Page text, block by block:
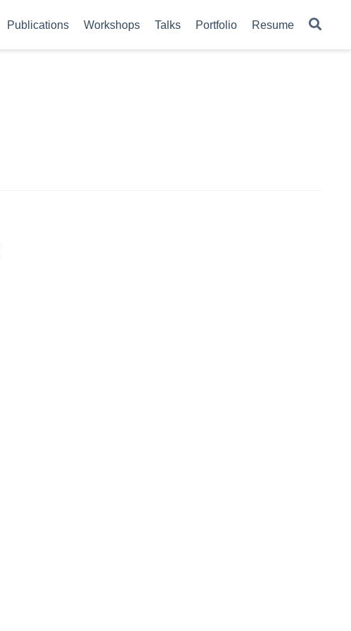
Publications Workshops Talks Portfolio Resume